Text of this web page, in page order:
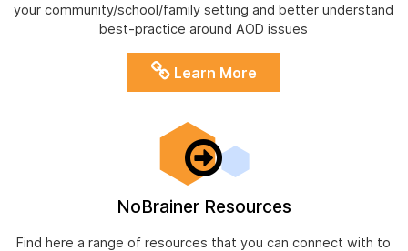
your community/school/family setting and better understand
best-practice around AOD issues
Learn More
NoBrainer Resources
Find here a range of resources that you can connect with to